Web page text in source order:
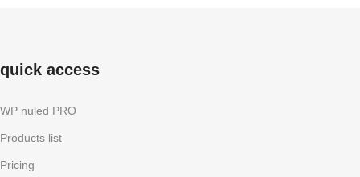
quick access
WP nuled PRO
Products list
Pricing